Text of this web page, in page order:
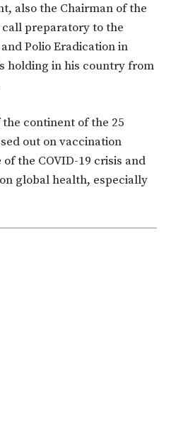
also the Chairman of the
preparatory to the
Polio Eradication in
holding in his country from
continent of the 25
out on vaccination
the COVID-19 crisis and
global health, especially